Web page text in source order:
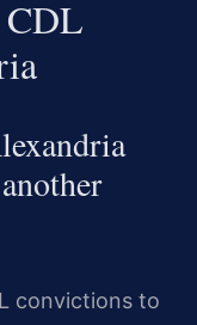
CDL
convictions to